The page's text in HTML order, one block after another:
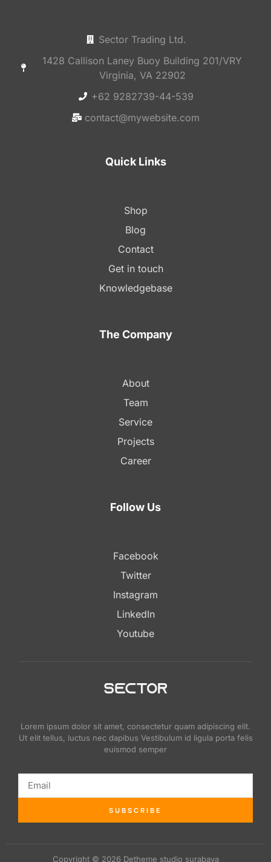
Sector Trading Ltd.
1428 Callison Laney Buoy Building 201/VRY
Virginia, VA 22902
+62 9282739-44-539
contact@mywebsite.com
Quick Links
Shop
Blog
Contact
Get in touch
Knowledgebase
The Company
About
Team
Service
Projects
Career
Follow Us
Facebook
Twitter
Instagram
LinkedIn
Youtube
Lorem ipsum dolor sit amet, consectetur quam adipiscing elit.
Ut elit tellus, luctus nec dapibus Vestibulum id ligula porta felis
euismod semper
SUBSCRIBE
Copyright © 2026 Detheme studio surabaya